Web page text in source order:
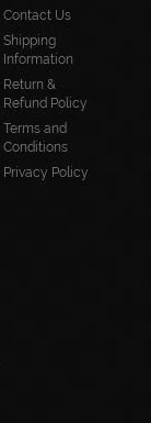
Contact Us
Shipping
Information
Return &
Refund Policy
Terms and
Conditions
Privacy Policy